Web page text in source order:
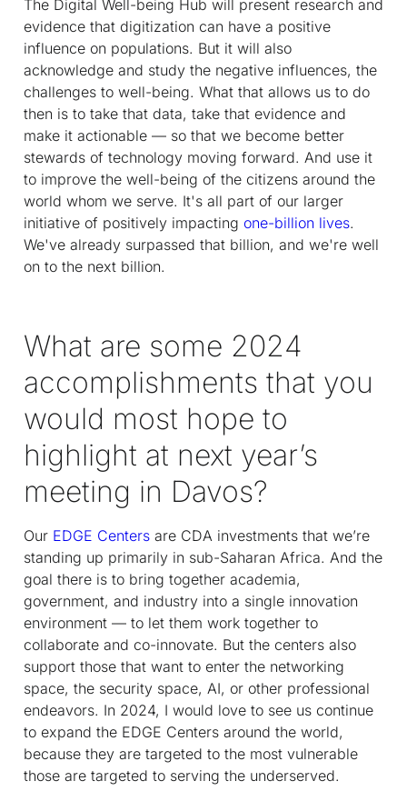
The Digital Well-being Hub will present research and
evidence that digitization can have a positive
influence on populations. But it will also
acknowledge and study the negative influences, the
challenges to well-being. What that allows us to do
then is to take that data, take that evidence and
make it actionable — so that we become better
stewards of technology moving forward. And use it
to improve the well-being of the citizens around the
world whom we serve. It's all part of our larger
initiative of positively impacting one-billion lives.
We've already surpassed that billion, and we're well
on to the next billion.
What are some 2024
accomplishments that you
would most hope to
highlight at next year’s
meeting in Davos?
Our EDGE Centers are CDA investments that we’re
standing up primarily in sub-Saharan Africa. And the
goal there is to bring together academia,
government, and industry into a single innovation
environment — to let them work together to
collaborate and co-innovate. But the centers also
support those that want to enter the networking
space, the security space, AI, or other professional
endeavors. In 2024, I would love to see us continue
to expand the EDGE Centers around the world,
because they are targeted to the most vulnerable
those are targeted to serving the underserved.